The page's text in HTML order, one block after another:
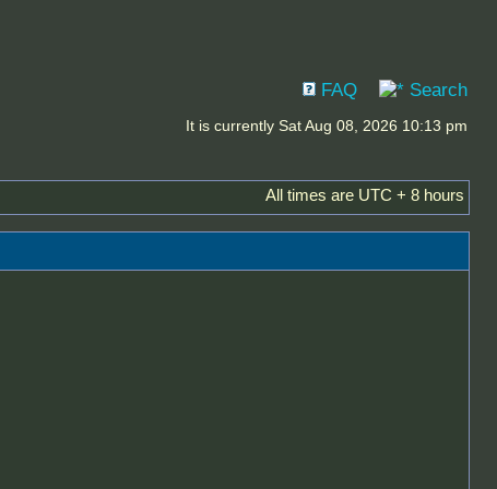
FAQ Search
It is currently Sat Aug 08, 2026 10:13 pm
All times are UTC + 8 hours